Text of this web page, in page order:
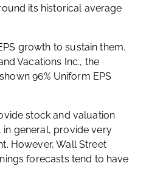
its historical average
growth to sustain them.
Vacations Inc., the
96% Uniform EPS
stock and valuation
general, provide very
However, Wall Street
forecasts tend to have